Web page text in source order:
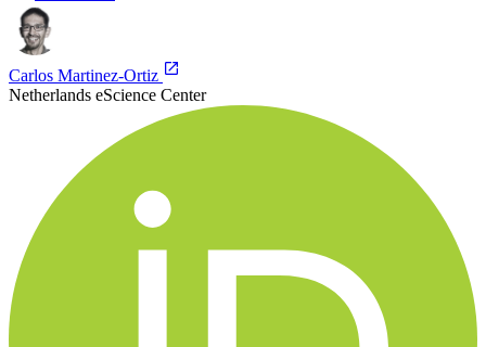
Carlos Martinez-Ortiz
Netherlands eScience Center